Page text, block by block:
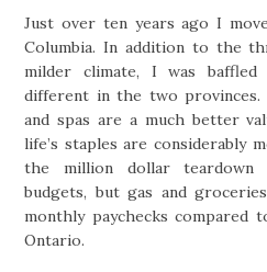
Just over ten years ago I
Columbia. In addition to the
milder climate, I was
different in the two provinces.
and spas are a much better
life’s staples are considerably
the million dollar teardown
budgets, but gas and
monthly paychecks compared
Ontario.